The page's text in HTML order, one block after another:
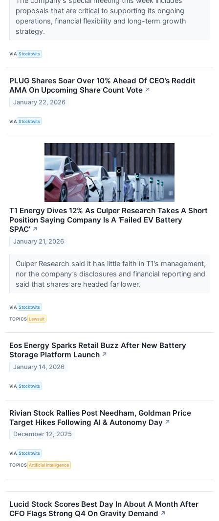
proposals that are critical to supporting its ongoing
operations, financial flexibility and long-term growth
strategy.
VIA Stocktwits
PLUG Shares Soar Over 10% Ahead Of CEO’s Reddit
AMA On Upcoming Share Count Vote ↗
January 22, 2026
VIA Stocktwits
T1 Energy Dives 12% As Culper Research Takes A Short
Position Saying Company Is A ‘Failed EV Battery
SPAC’ ↗
January 21, 2026
Culper Research said it has little faith in T1’s management,
nor the company’s disclosures and financial reporting and
said that shares are headed far lower.
VIA Stocktwits
TOPICS Lawsuit
Eos Energy Sparks Retail Buzz After New Battery
Storage Platform Launch ↗
January 14, 2026
VIA Stocktwits
Rivian Stock Rallies Post Needham, Goldman Price
Target Hikes Following AI & Autonomy Day ↗
December 12, 2025
VIA Stocktwits
TOPICS Artificial Intelligence
Lucid Stock Scores Best Day In About A Month After
CFO Flags Strong Q4 On Gravity Demand ↗